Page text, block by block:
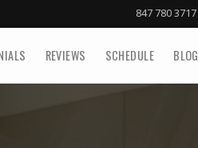
847 780 3717
REVIEWS SCHEDULE BLOG